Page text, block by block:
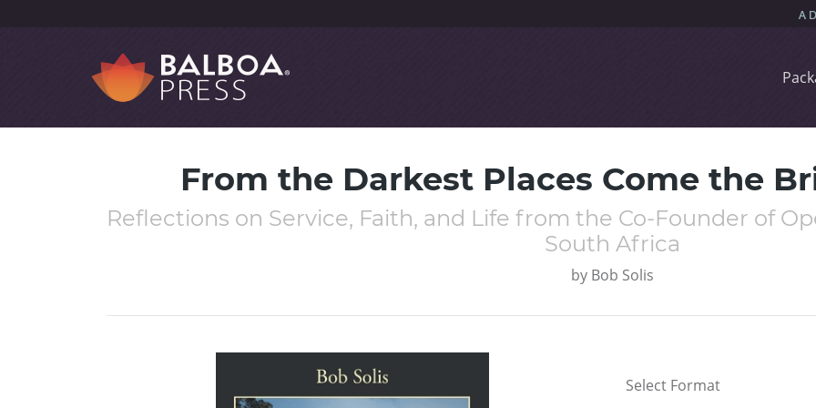
From the Darkest Places Come the
Reflections on Service, Faith, and Life from the Co-Founder of
South Africa
by Bob Solis
Select Format